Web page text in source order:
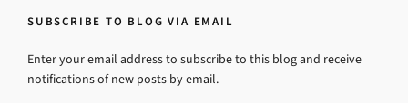
SUBSCRIBE TO BLOG VIA EMAIL
Enter your email address to subscribe to this blog and receive
notifications of new posts by email.